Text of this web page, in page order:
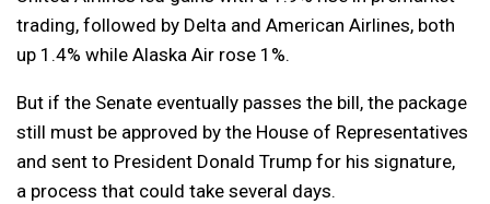
trading, followed by Delta and American Airlines, both
up 1.4% while Alaska Air rose 1%.
But if the Senate eventually passes the bill, the package
still must be approved by the House of Representatives
and sent to President Donald Trump for his signature,
a process that could take several days.